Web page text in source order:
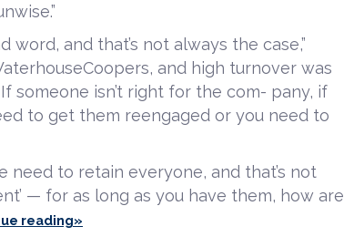
and that’s not always the case,”
and high turnover was
someone isn’t right for the com- pany, if
to get them reengaged or you need to
need to retain everyone, and that’s not
— for as long as you have them, how are
reading»